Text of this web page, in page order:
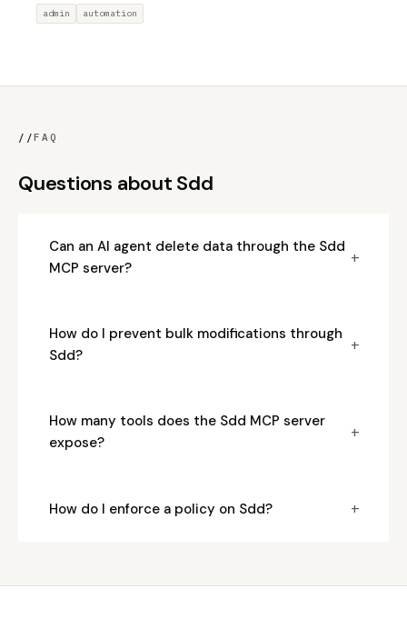
admin automation
//FAQ
Questions about Sdd
Can an AI agent delete data through the Sdd
MCP server?
+
How do I prevent bulk modifications through
Sdd?
+
How many tools does the Sdd MCP server
expose?
+
How do I enforce a policy on Sdd? +